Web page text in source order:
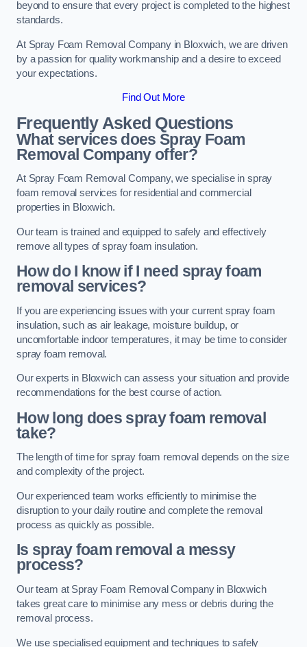
beyond to ensure that every project is completed to the highest
standards.
At Spray Foam Removal Company in Bloxwich, we are driven
by a passion for quality workmanship and a desire to exceed
your expectations.
Find Out More
Frequently Asked Questions
What services does Spray Foam
Removal Company offer?
At Spray Foam Removal Company, we specialise in spray
foam removal services for residential and commercial
properties in Bloxwich.
Our team is trained and equipped to safely and effectively
remove all types of spray foam insulation.
How do I know if I need spray foam
removal services?
If you are experiencing issues with your current spray foam
insulation, such as air leakage, moisture buildup, or
uncomfortable indoor temperatures, it may be time to consider
spray foam removal.
Our experts in Bloxwich can assess your situation and provide
recommendations for the best course of action.
How long does spray foam removal
take?
The length of time for spray foam removal depends on the size
and complexity of the project.
Our experienced team works efficiently to minimise the
disruption to your daily routine and complete the removal
process as quickly as possible.
Is spray foam removal a messy
process?
Our team at Spray Foam Removal Company in Bloxwich
takes great care to minimise any mess or debris during the
removal process.
We use specialised equipment and techniques to safely